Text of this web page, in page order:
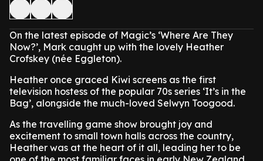
On the latest episode of Magic’s ‘Where Are They
Now?’, Mark caught up with the lovely Heather
Crofskey (née Eggleton).
Heather once graced Kiwi screens as the first
television hostess of the popular 70s series ‘It’s in the
Bag’, alongside the much-loved Selwyn Toogood.
As the travelling game show brought joy and
excitement to small town halls across the country,
Heather was at the heart of it all, leading her to be